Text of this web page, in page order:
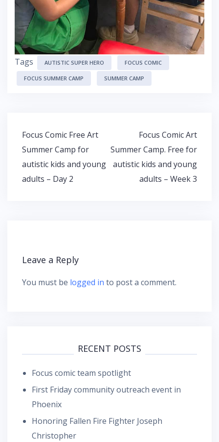
Tags AUTISTIC SUPER HERO FOCUS COMIC
FOCUS SUMMER CAMP SUMMER CAMP
Post
navigation
Focus Comic Free Art
Summer Camp for
autistic kids and young
adults – Day 2
Focus Comic Art
Summer Camp. Free for
autistic kids and young
adults – Week 3
Leave a Reply
You must be logged in to post a comment.
RECENT POSTS
Focus comic team spotlight
First Friday community outreach event in
Phoenix
Honoring Fallen Fire Fighter Joseph
Christopher